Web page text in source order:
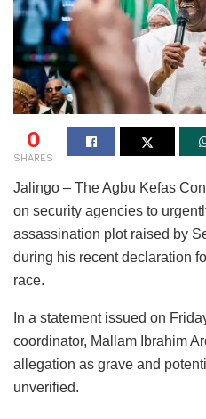
0
SHARES
Jalingo – The Agbu Kefas
on security agencies to
assassination plot raised by
during his recent declaration
race.
In a statement issued on
coordinator, Mallam Ibrahim
allegation as grave and
unverified.